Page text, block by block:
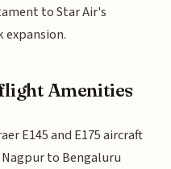
to Star Air's
Amenities
E145 and E175 aircraft
to Bengaluru